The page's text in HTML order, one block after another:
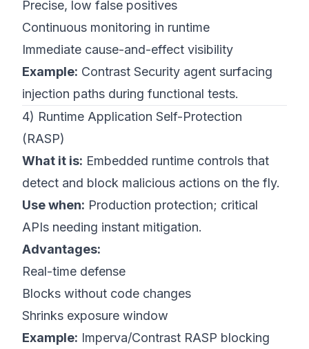
Precise, low false positives
Continuous monitoring in runtime
Immediate cause-and-effect visibility
Example: Contrast Security agent surfacing
injection paths during functional tests.
4) Runtime Application Self-Protection
(RASP)
What it is: Embedded runtime controls that
detect and block malicious actions on the fly.
Use when: Production protection; critical
APIs needing instant mitigation.
Advantages:
Real-time defense
Blocks without code changes
Shrinks exposure window
Example: Imperva/Contrast RASP blocking